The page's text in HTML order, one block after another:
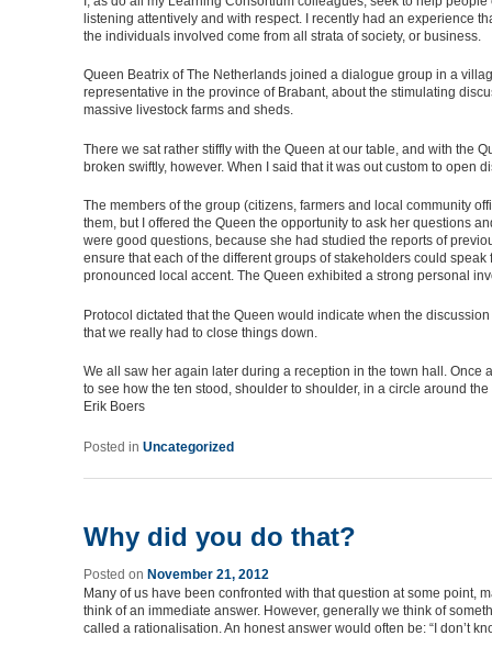
listening attentively and with respect. I recently had an experience
the individuals involved come from all strata of society, or business.
Queen Beatrix of The Netherlands joined a dialogue group in a
representative in the province of Brabant, about the stimulating
massive livestock farms and sheds.
There we sat rather stiffly with the Queen at our table, and with the
broken swiftly, however. When I said that it was out custom to
The members of the group (citizens, farmers and local community
them, but I offered the Queen the opportunity to ask her questions
were good questions, because she had studied the reports of
ensure that each of the different groups of stakeholders could
pronounced local accent. The Queen exhibited a strong personal
Protocol dictated that the Queen would indicate when the
that we really had to close things down.
We all saw her again later during a reception in the town hall.
to see how the ten stood, shoulder to shoulder, in a circle around
Erik Boers
Posted in Uncategorized
Why did you do that?
Posted on November 21, 2012
Many of us have been confronted with that question at some point,
think of an immediate answer. However, generally we think of
called a rationalisation. An honest answer would often be: “I don’t